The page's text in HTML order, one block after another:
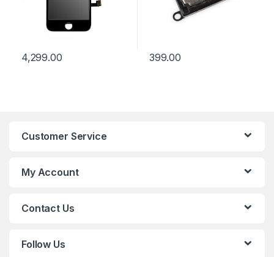
4,299.00 399.00
Customer Service
My Account
Contact Us
Follow Us